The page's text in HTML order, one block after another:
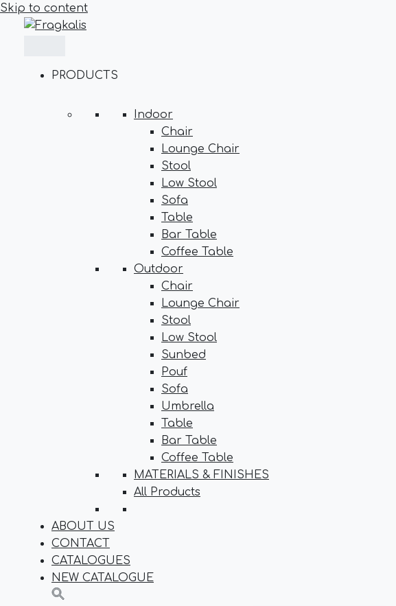
Skip to content
PRODUCTS
Indoor
Chair
Lounge Chair
Stool
Low Stool
Sofa
Table
Bar Table
Coffee Table
Outdoor
Chair
Lounge Chair
Stool
Low Stool
Sunbed
Pouf
Sofa
Umbrella
Table
Bar Table
Coffee Table
MATERIALS & FINISHES
All Products
ABOUT US
CONTACT
CATALOGUES
NEW CATALOGUE